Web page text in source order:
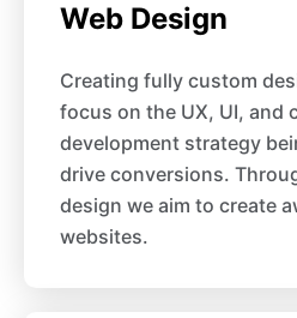
Web Design
Creating fully custom
focus on the UX, UI, and
development strategy
drive conversions.
design we aim to create
websites.